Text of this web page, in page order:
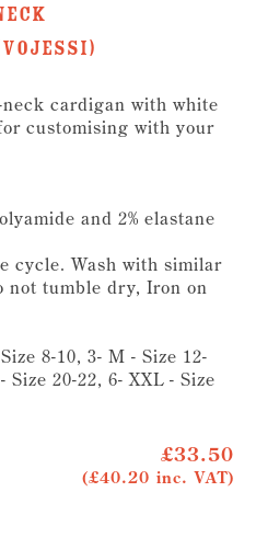
cardigan with white
customising with your
and 2% elastane
cycle. Wash with similar
not tumble dry, Iron on
8-10, 3- M - Size 12-
Size 20-22, 6- XXL - Size
£33.50
(£40.20 inc. VAT)